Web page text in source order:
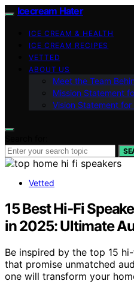
Icecream Hater
ICE CREAM & HEALTH
ICE CREAM RECIPES
VETTED
ABOUT US
Meet the Team
Mission Statement
Vision Statement for
Vetted
15 Best Hi‑Fi
in 2025: Ultimate
Be inspired by the top 15
that promise unmatched
one will transform your